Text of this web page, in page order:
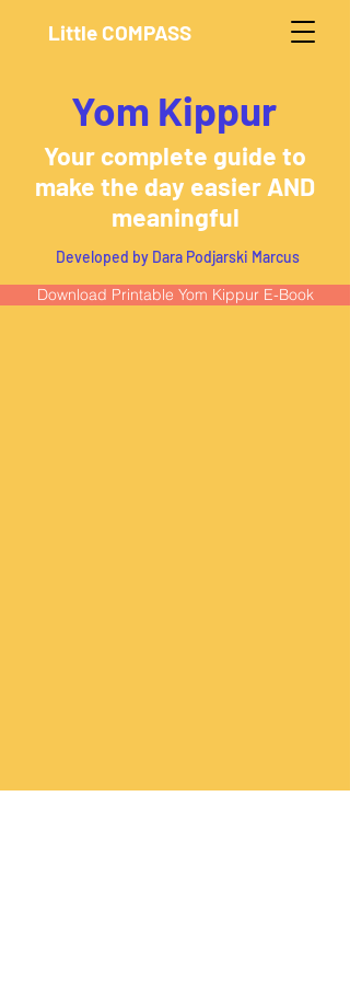
Little COMPASS
Download Printable Yom Kippur E-Book
Yom Kippur
Your complete guide to
make the day easier AND
meaningful
Developed by Dara Podjarski Marcus